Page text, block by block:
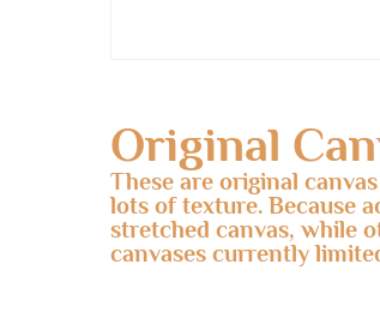
Original
These are original
lots of texture. Because
stretched canvas, while
canvases currently